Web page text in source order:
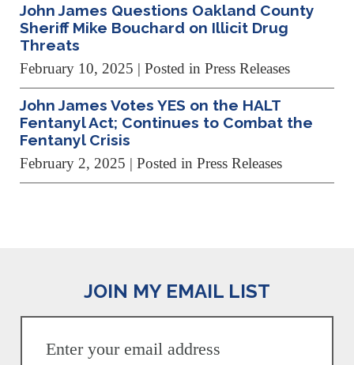
John James Questions Oakland County
Sheriff Mike Bouchard on Illicit Drug
Threats
February 10, 2025 | Posted in Press Releases
John James Votes YES on the HALT
Fentanyl Act; Continues to Combat the
Fentanyl Crisis
February 2, 2025 | Posted in Press Releases
JOIN MY EMAIL LIST